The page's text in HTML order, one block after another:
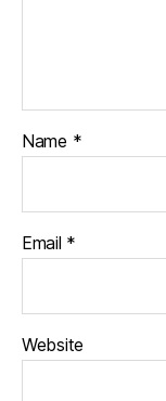
Name *
Email *
Website